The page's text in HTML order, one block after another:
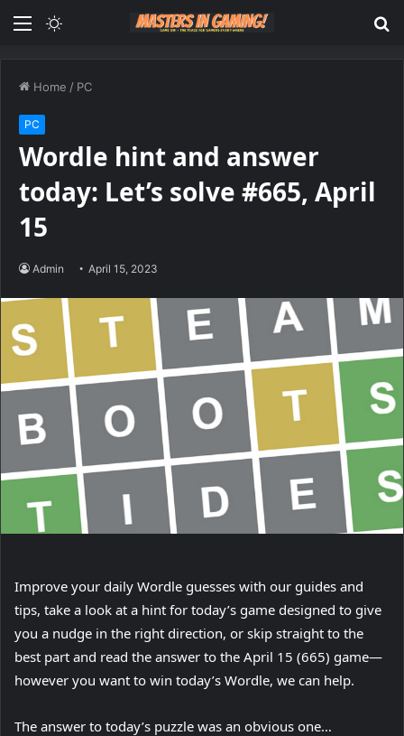
Menu
Home / PC
PC
Wordle hint and answer
today: Let’s solve #665, April
15
Admin April 15, 2023
Improve your daily Wordle(
o
p
e
n
i
guesses with our guides and
tips, take a look at a hint for today’s game designed to give
you a nudge in the right direction, or skip straight to the
best part and read the answer to the April 15 (665) game—
however you want to win today’s Wordle, we can help.
The answer to today’s puzzle was an obvious one…